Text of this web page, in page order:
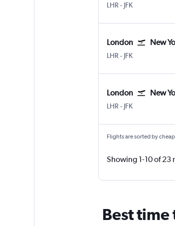
LHR London Heathrow
- JFK
London New
LHR London Heathrow
- JFK
London New
LHR London Heathrow
- JFK
Flights are sorted by
Showing 1-10 of 23
Best time